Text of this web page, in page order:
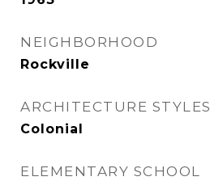
NEIGHBORHOOD
Rockville
ARCHITECTURE STYLES
Colonial
ELEMENTARY SCHOOL